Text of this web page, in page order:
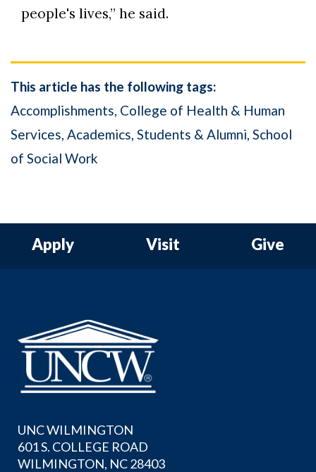
people's lives,” he said.
This article has the following tags:
Accomplishments College of Health & Human
Services Academics Students & Alumni School
of Social Work
Apply Visit Give
UNC WILMINGTON
601 S. COLLEGE ROAD
WILMINGTON, NC 28403